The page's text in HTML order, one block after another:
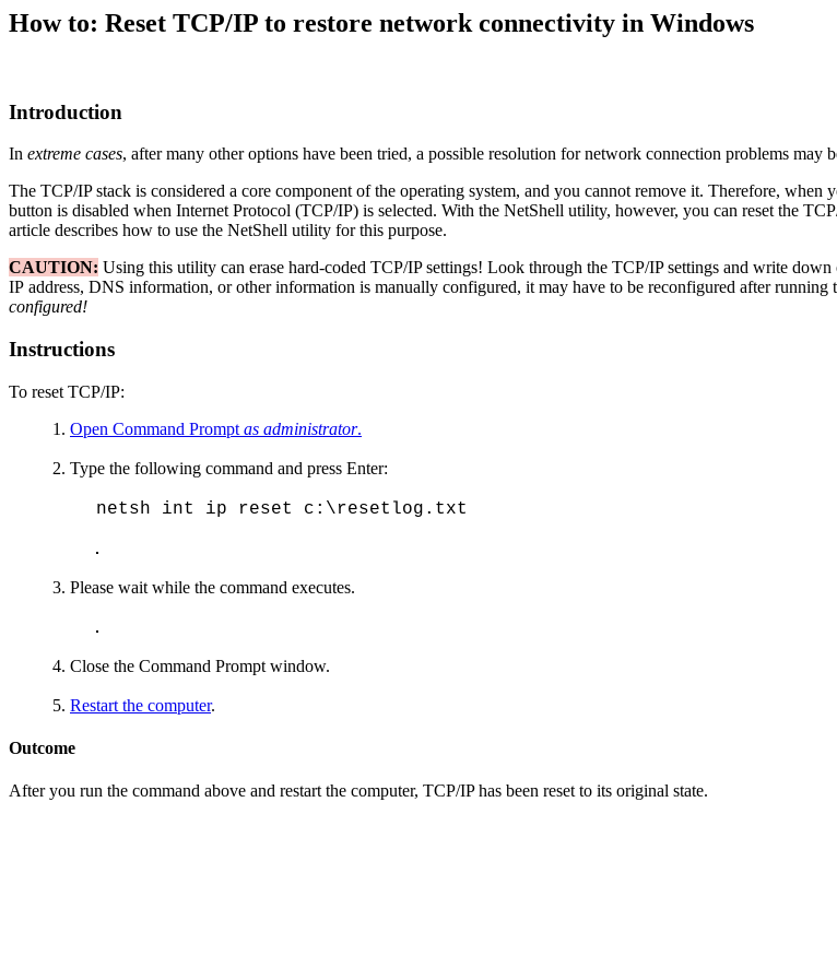
How to: Reset TCP/IP to restore network connectivity in Windows
Introduction
In extreme cases, after many other options have been tried, a possible resolution for network connection problems may
The TCP/IP stack is considered a core component of the operating system, and you cannot remove it. Therefore,
button is disabled when Internet Protocol (TCP/IP) is selected. With the NetShell utility, however, you can reset the
article describes how to use the NetShell utility for this purpose.
CAUTION: Using this utility can erase hard-coded TCP/IP settings! Look through the TCP/IP settings and write
IP address, DNS information, or other information is manually configured, it may have to be reconfigured after running
configured!
Instructions
To reset TCP/IP:
Open Command Prompt as administrator.
Type the following command and press Enter:
netsh int ip reset c:\resetlog.txt
Please wait while the command executes.
Close the Command Prompt window.
Restart the computer.
Outcome
After you run the command above and restart the computer, TCP/IP has been reset to its original state.